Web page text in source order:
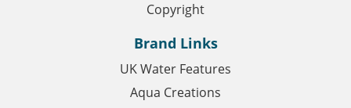
Copyright
Brand Links
UK Water Features
Aqua Creations